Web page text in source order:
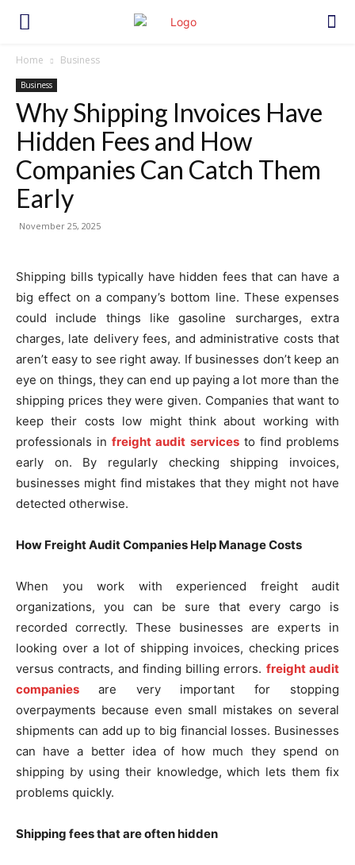
Home Business
Business
Why Shipping Invoices Have
Hidden Fees and How
Companies Can Catch Them
Early
November 25, 2025
Shipping bills typically have hidden fees that can have a
big effect on a company’s bottom line. These expenses
could include things like gasoline surcharges, extra
charges, late delivery fees, and administrative costs that
aren’t easy to see right away. If businesses don’t keep an
eye on things, they can end up paying a lot more than the
shipping prices they were given. Companies that want to
keep their costs low might think about working with
professionals infreight audit servicesto find problems
early on. By regularly checking shipping invoices,
businesses might find mistakes that they might not have
detected otherwise.
How Freight Audit Companies Help Manage Costs
When you work with experienced freight audit
organizations, you can be sure that every cargo is
recorded correctly. These businesses are experts in
looking over a lot of shipping invoices, checking prices
versus contracts, and finding billing errors. freight audit
companies
are very important for stopping
overpayments because even small mistakes on several
shipments can add up to big financial losses. Businesses
can have a better idea of how much they spend on
shipping by using their knowledge, which lets them fix
problems quickly.
Shipping fees that are often hidden